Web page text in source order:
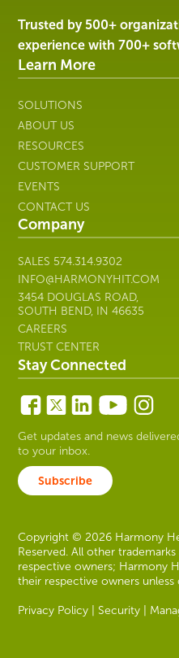
Harmony
Healthcare
IT
Trusted by 500+
experience with 700+
Learn More
SOLUTIONS
ABOUT US
RESOURCES
CUSTOMER SUPPORT
EVENTS
CONTACT US
Company
SALES 574.314.9302
INFO@HARMONYHIT.COM
3454 DOUGLAS ROAD,
SOUTH BEND, IN 46635
CAREERS
TRUST CENTER
Stay Connected
Get updates and news
to your inbox.
Subscribe
Copyright © 2026 Harmony
Reserved. All other
respective owners; Harmony
their respective owners unless
Privacy Policy |Security